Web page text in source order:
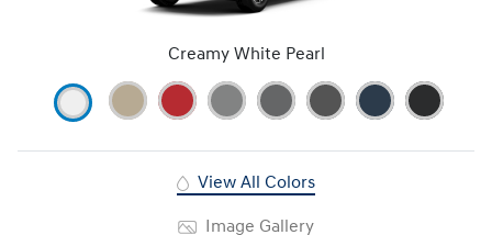
Creamy White Pearl
View All Colors
Image Gallery